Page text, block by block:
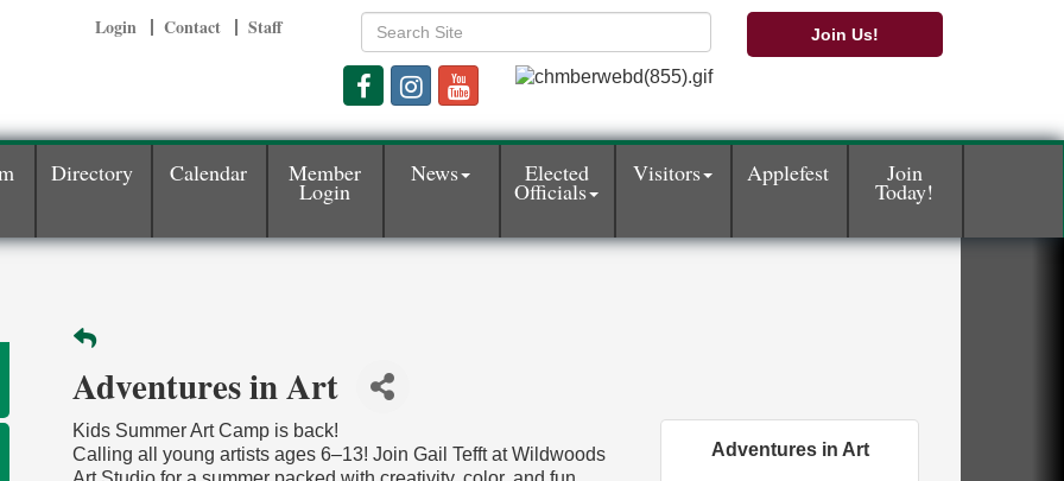
Login Contact Staff Join Us!
Directory Calendar Member
Login
News Elected
Officials
Visitors Applefest Join
Today!
Adventures in Art
Kids Summer Art Camp is back!
Calling all young artists ages 6–13! Join Gail Tefft at Wildwoods
Adventures in Art